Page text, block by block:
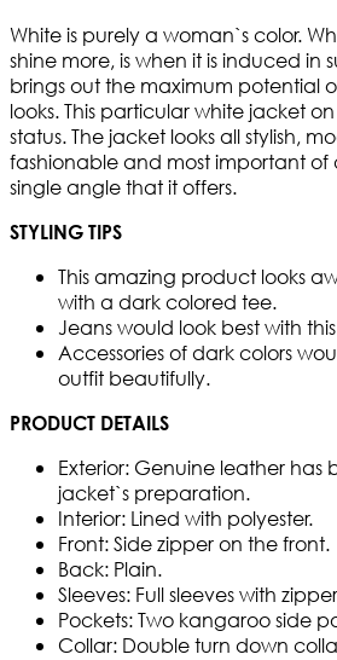
White is purely a woman`s color.
shine more, is when it is induced in
brings out the maximum potential
looks. This particular white jacket
status. The jacket looks all stylish,
fashionable and most important of
single angle that it offers.
STYLING TIPS
This amazing product looks
with a dark colored tee.
Jeans would look best with
Accessories of dark colors
outfit beautifully.
PRODUCT DETAILS
Exterior: Genuine leather has
jacket`s preparation.
Interior: Lined with polyester.
Front: Side zipper on the front.
Back: Plain.
Sleeves: Full sleeves with
Pockets: Two kangaroo side
Collar: Double turn down